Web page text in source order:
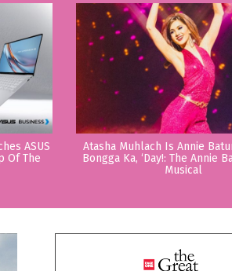
ASUS
Of The
Atasha Muhlach Is Annie
Bongga Ka, ‘Day!: The Annie
Musical